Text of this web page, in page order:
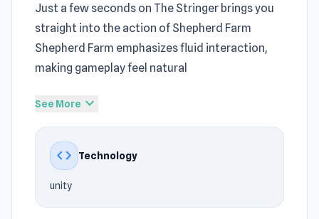
Just a few seconds on The Stringer brings you
straight into the action of Shepherd Farm
Shepherd Farm emphasizes fluid interaction,
making gameplay feel natural
The technical foundation of Shepherd Farm is
Shepherd Farm leans into
quick decisions shaping every moment The
gameplay loop evolves naturally through
Station
See More expand_more
code Technology
unity